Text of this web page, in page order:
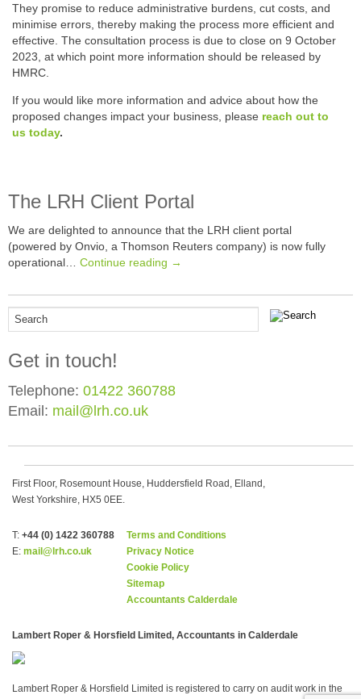
They promise to reduce administrative burdens, cut costs, and
minimise errors, thereby making the process more efficient and
effective. The consultation process is due to close on 9 October
2023, at which point more information should be released by
HMRC.
If you would like more information and advice about how the
proposed changes impact your business, please reach out to
us today.
The LRH Client Portal
We are delighted to announce that the LRH client portal
(powered by Onvio, a Thomson Reuters company) is now fully
operational… Continue reading →
Get in touch!
Telephone: 01422 360788
Email: mail@lrh.co.uk
First Floor, Rosemount House, Huddersfield Road, Elland,
West Yorkshire, HX5 0EE.
T: +44 (0) 1422 360788
E: mail@lrh.co.uk
Terms and Conditions
Privacy Notice
Cookie Policy
Sitemap
Accountants Calderdale
Lambert Roper & Horsfield Limited, Accountants in Calderdale
Lambert Roper & Horsfield Limited is registered to carry on audit work in the